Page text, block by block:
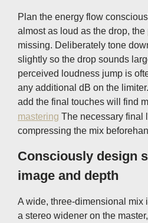
Plan the energy flow
almost as loud as the drop,
missing. Deliberately tone
slightly so the drop sounds
perceived loudness jump is
any additional dB on the
add the final touches will find
mastering The necessary final
compressing the mix
Consciously design
image and depth
A wide, three-dimensional mix
a stereo widener on the